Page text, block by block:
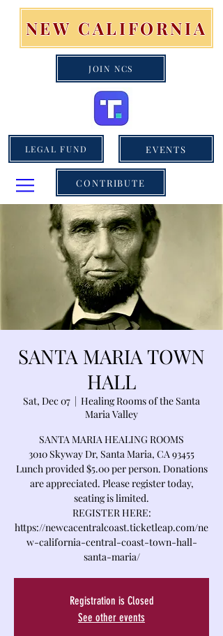
NEW CALIFORNIA
JOIN NCS
LEGAL FUND EVENTS
CONTRIBUTE
SANTA MARIA TOWN
HALL
Sat, Dec 07
  |
Healing Rooms of the Santa
Maria Valley
SANTA MARIA HEALING ROOMS
3010 Skyway Dr, Santa Maria, CA 93455
Lunch provided $5.00 per person. Donations
are appreciated. Please register today,
seating is limited.
REGISTER HERE:
https://newcacentralcoast.ticketleap.com/ne
w-california-central-coast-town-hall-
santa-maria/
Registration is Closed
See other events